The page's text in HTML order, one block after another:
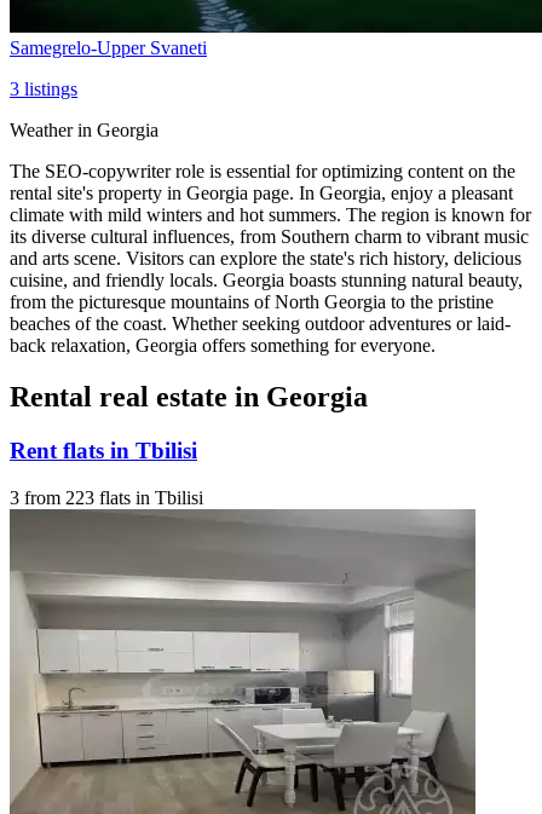
Samegrelo-Upper Svaneti
3 listings
Weather in Georgia
The SEO-copywriter role is essential for optimizing content on the
rental site's property in Georgia page. In Georgia, enjoy a pleasant
climate with mild winters and hot summers. The region is known for
its diverse cultural influences, from Southern charm to vibrant music
and arts scene. Visitors can explore the state's rich history, delicious
cuisine, and friendly locals. Georgia boasts stunning natural beauty,
from the picturesque mountains of North Georgia to the pristine
beaches of the coast. Whether seeking outdoor adventures or laid-
back relaxation, Georgia offers something for everyone.
Rental real estate in Georgia
Rent flats in Tbilisi
3 from 223 flats in Tbilisi